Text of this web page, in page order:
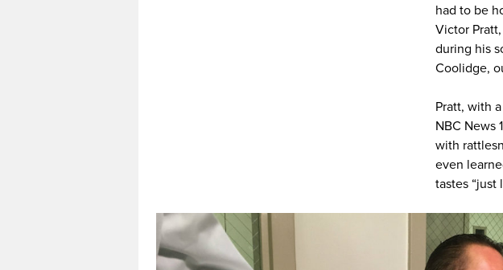
had to be
Victor
during his
Coolidge,
Pratt, with
NBC News
with
even
tastes “just